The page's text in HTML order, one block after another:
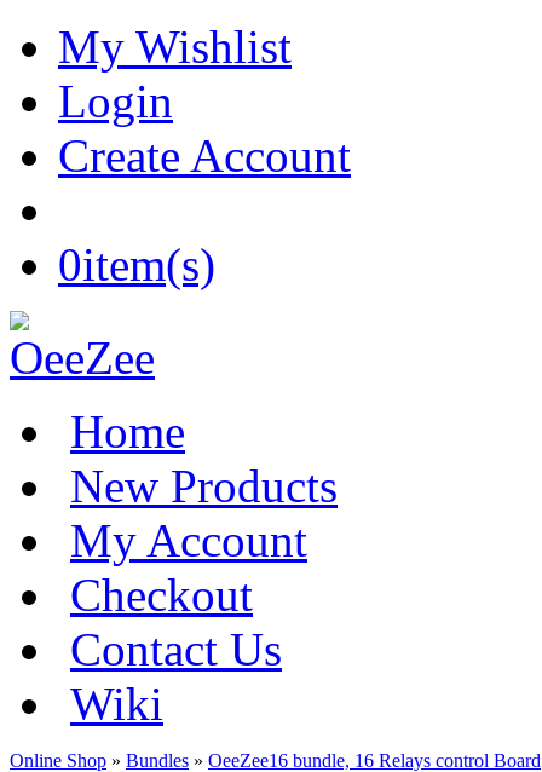
My Wishlist
Login
Create Account
0item(s)
Home
New Products
My Account
Checkout
Contact Us
Wiki
Online Shop » Bundles » OeeZee16 bundle, 16 Relays control Board